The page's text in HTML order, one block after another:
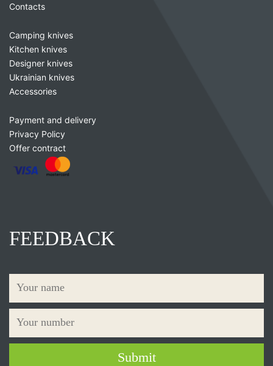
Contacts
Camping knives
Kitchen knives
Designer knives
Ukrainian knives
Accessories
Payment and delivery
Privacy Policy
Offer contract
FEEDBACK